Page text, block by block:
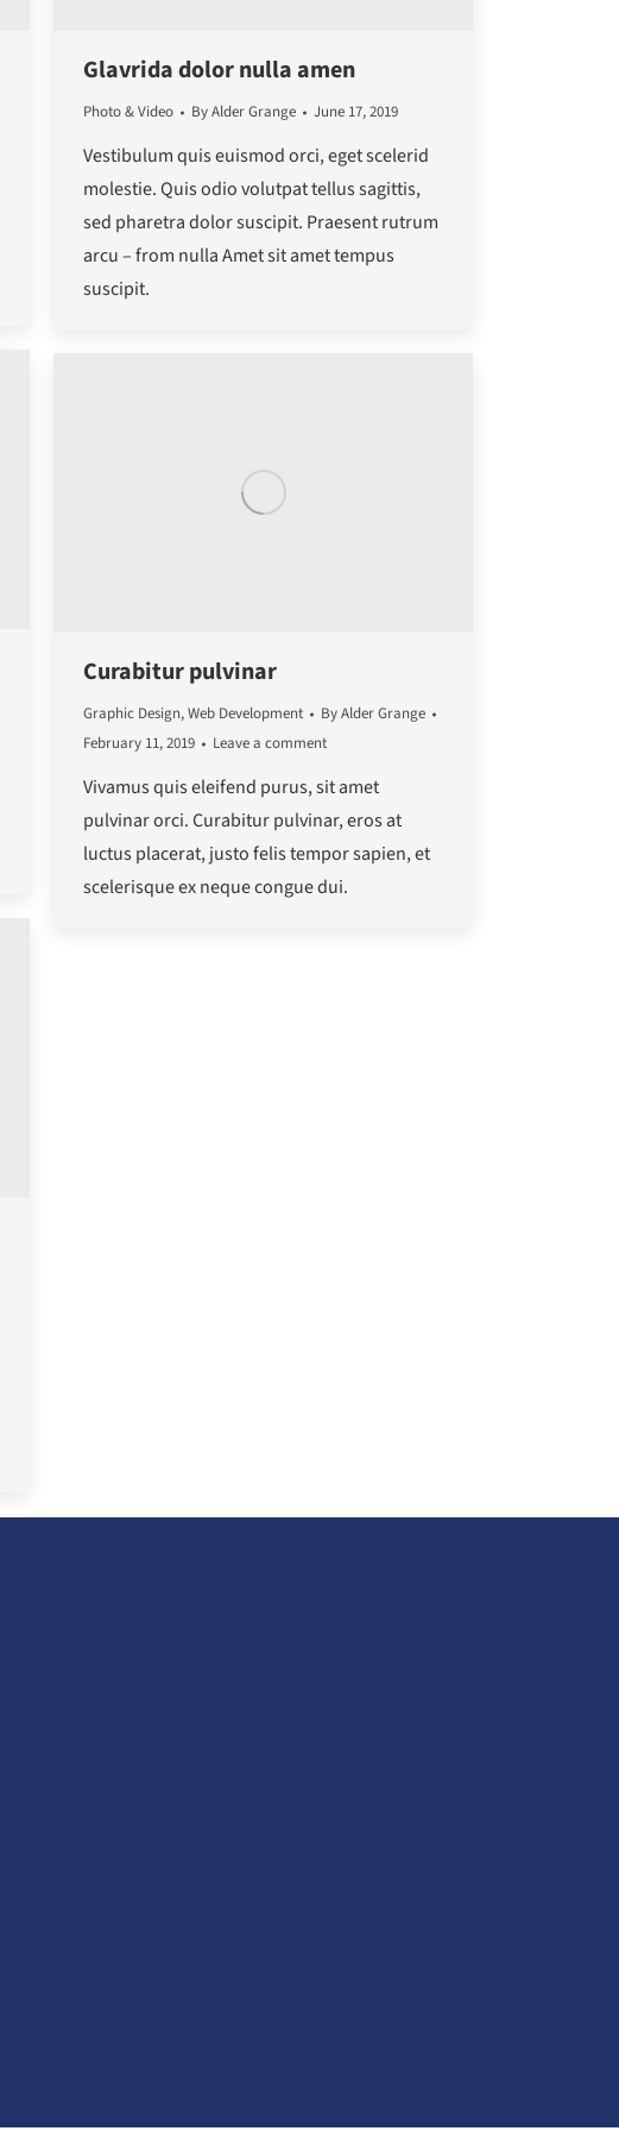
Glavrida dolor nulla amen
Photo & Video ByAlder Grange June 17, 2019
Vestibulum quis euismod orci, eget scelerid
molestie. Quis odio volutpat tellus sagittis,
sed pharetra dolor suscipit. Praesent rutrum
arcu – from nulla Amet sit amet tempus
suscipit.
Curabitur pulvinar
Graphic Design,Web Development ByAlder Grange
February 11, 2019
Leave a comment
Vivamus quis eleifend purus, sit amet
pulvinar orci. Curabitur pulvinar, eros at
luctus placerat, justo felis tempor sapien, et
scelerisque ex neque congue dui.